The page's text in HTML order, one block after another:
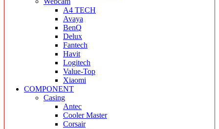
A4 TECH
Avaya
BenQ
Delux
Fantech
Havit
Logitech
Value-Top
Xiaomi
COMPONENT
Casing
Antec
Cooler Master
Corsair